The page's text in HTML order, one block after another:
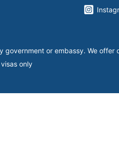
government or embassy. We
only